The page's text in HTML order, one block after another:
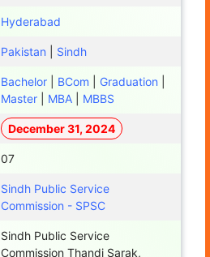
Hyderabad
Pakistan Sindh
Bachelor BCom Graduation
Master
MBA MBBS
December 31, 2024
07
Sindh Public Service
Commission - SPSC
Sindh Public Service
Commission Thandi Sarak,